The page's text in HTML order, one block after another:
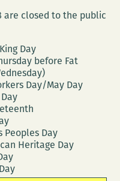
are closed to the public
Day
before Fat
Day/May Day
Peoples Day
Heritage Day